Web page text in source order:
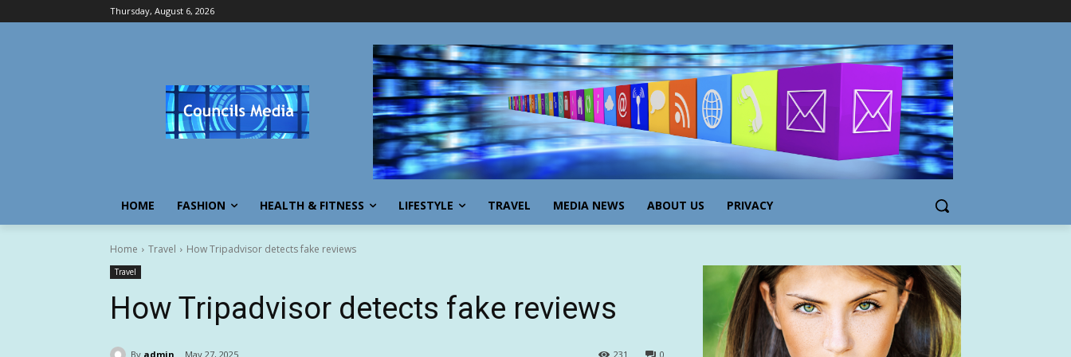
Thursday, August 6, 2026
HOME FASHION HEALTH & FITNESS LIFESTYLE TRAVEL MEDIA NEWS ABOUT US PRIVACY
Home Travel How Tripadvisor detects fake reviews
Travel
How Tripadvisor detects fake reviews
By admin May 27, 2025 0
231